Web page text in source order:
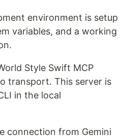
environment is setup
variables, and a working
Style Swift MCP
transport. This server is
in the local
connection from Gemini